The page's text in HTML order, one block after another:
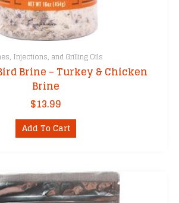
Injections, and Grilling Oils
Brine – Turkey & Chicken
Brine
$13.99
Add To Cart